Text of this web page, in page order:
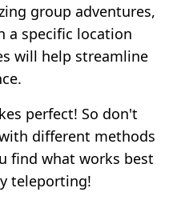
group adventures,
a specific location
will help streamline
perfect! So don't
different methods
find what works best
teleporting!